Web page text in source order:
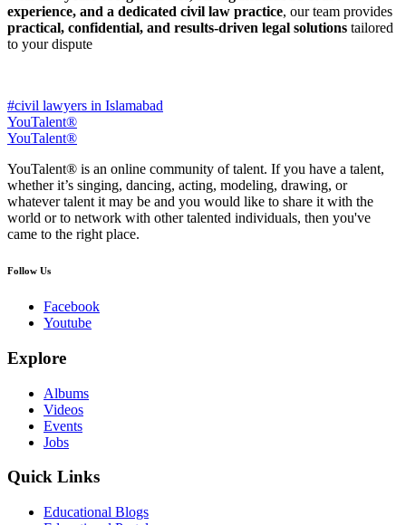
experience, and a dedicated civil law practice, our team provides
practical, confidential, and results-driven legal solutions tailored
to your dispute
#civil lawyers in Islamabad
YouTalent®
YouTalent®
YouTalent® is an online community of talent. If you have a talent,
whether it’s singing, dancing, acting, modeling, drawing, or
whatever talent it may be and you would like to share it with the
world or to network with other talented individuals, then you've
came to the right place.
Follow Us
Facebook
Youtube
Explore
Albums
Videos
Events
Jobs
Quick Links
Educational Blogs